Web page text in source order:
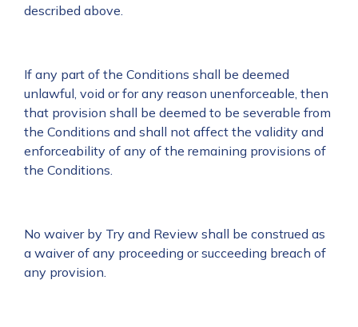
described above.
If any part of the Conditions shall be deemed
unlawful, void or for any reason unenforceable, then
that provision shall be deemed to be severable from
the Conditions and shall not affect the validity and
enforceability of any of the remaining provisions of
the Conditions.
No waiver by Try and Review shall be construed as
a waiver of any proceeding or succeeding breach of
any provision.